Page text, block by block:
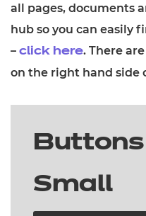
all pages, documents
hub so you can easily
– click here. There
on the right hand side
Buttons
Small